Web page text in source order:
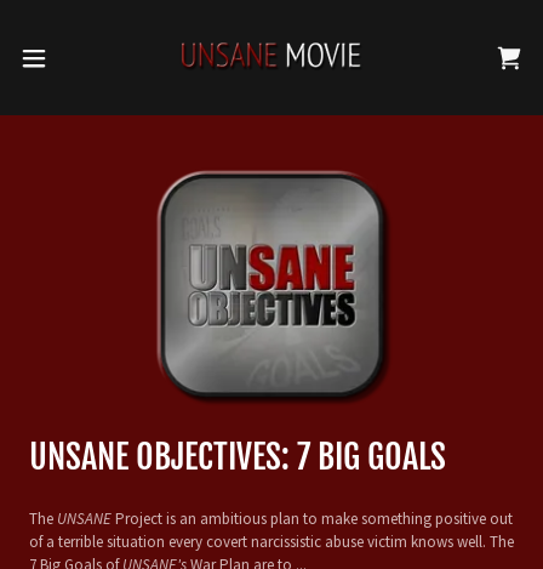
UNSANE OBJECTIVES: 7 BIG GOALS
The UNSANEProject is an ambitious plan to make something positive out
of a terrible situation every covert narcissistic abuse victim knows well. The
7 Big Goals ofUNSANE'sWar Plan are to ...